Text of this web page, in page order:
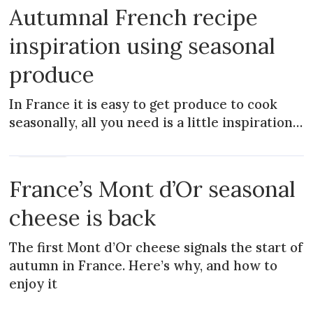
Autumnal French recipe
inspiration using seasonal
produce
In France it is easy to get produce to cook
seasonally, all you need is a little inspiration…
France’s Mont d’Or seasonal
cheese is back
The first Mont d’Or cheese signals the start of
autumn in France. Here’s why, and how to
enjoy it